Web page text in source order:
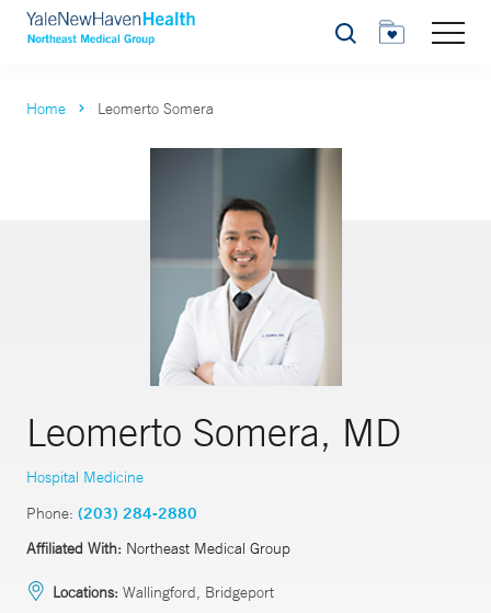
Search
Home Leomerto Somera
Leomerto Somera, MD
Hospital Medicine
Phone: (203) 284-2880
Affiliated With: Northeast Medical Group
Locations: Wallingford, Bridgeport